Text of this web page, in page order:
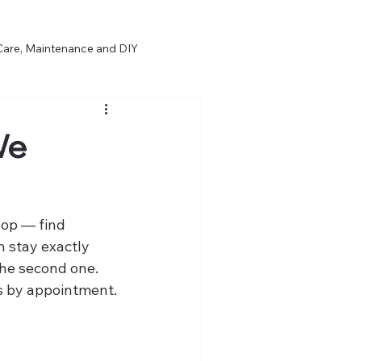
Maintenance and DIY
Opinion & Repair Philosophy
— find
stay exactly
second one.
by appointment.